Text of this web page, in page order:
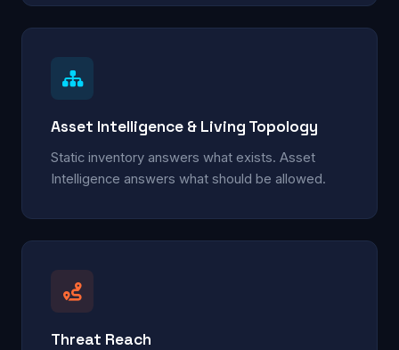
Asset Intelligence & Living Topology
Static inventory answers what exists. Asset
Intelligence answers what should be allowed.
Threat Reach